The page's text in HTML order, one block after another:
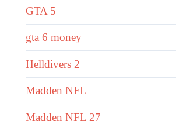
GTA 5
gta 6 money
Helldivers 2
Madden NFL
Madden NFL 27